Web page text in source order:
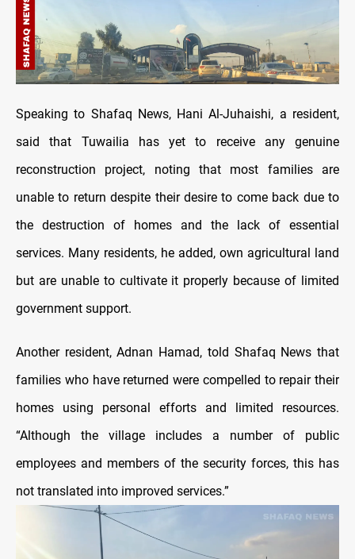
Speaking to Shafaq News, Hani Al-Juhaishi, a resident,
said that Tuwailia has yet to receive any genuine
reconstruction project, noting that most families are
unable to return despite their desire to come back due to
the destruction of homes and the lack of essential
services. Many residents, he added, own agricultural land
but are unable to cultivate it properly because of limited
government support.
Another resident, Adnan Hamad, told Shafaq News that
families who have returned were compelled to repair their
homes using personal efforts and limited resources.
“Although the village includes a number of public
employees and members of the security forces, this has
not translated into improved services.”